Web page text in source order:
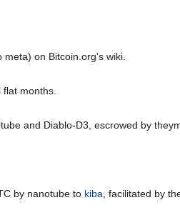
on Bitcoin.org's wiki.
months.
and Diablo-D3, escrowed by
by nanotube to kiba , facilitated by